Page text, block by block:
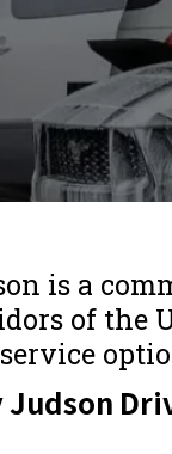
is a
of the
Judson